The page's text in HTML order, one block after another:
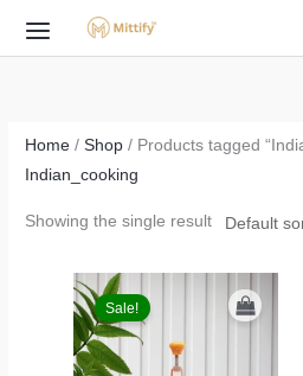
Home /Shop / Products tagged
Indian_cooking
Showing the single result
Sale!
Original
price
was:
₹3,999.00.
₹2,499.00.